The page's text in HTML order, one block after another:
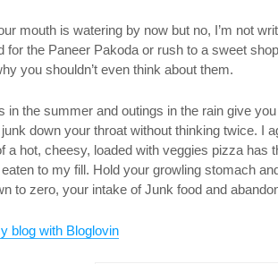
mouth is watering by now but no, I’m not
for the Paneer Pakoda or rush to a sweet
you shouldn’t even think about them.
in the summer and outings in the rain give
down your throat without thinking twice. I
a hot, cheesy, loaded with veggies pizza has
eaten to my fill. Hold your growling stomach
to zero, your intake of Junk food and
blog with Bloglovin